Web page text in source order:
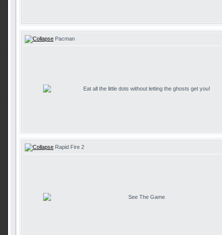
Pacman
Eat all the little dots without letting the ghosts get you!
Rapid Fire 2
See The Game